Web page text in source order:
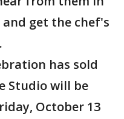
get the chef's
has sold
Studio will be
October 13